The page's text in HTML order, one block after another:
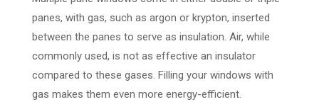
panes, with gas, such as argon or krypton, inserted
between the panes to serve as insulation. Air, while
commonly used, is not as effective an insulator
compared to these gases. Filling your windows with
gas makes them even more energy-efficient.